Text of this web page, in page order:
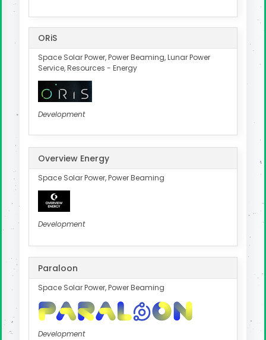
ORiS
Space Solar Power, Power Beaming, Lunar Power
Service, Resources - Energy
Development
Overview Energy
Space Solar Power, Power Beaming
Development
Paraloon
Space Solar Power, Power Beaming
Development